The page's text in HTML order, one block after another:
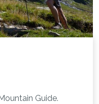
Guide.